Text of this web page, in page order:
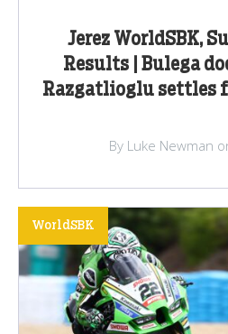
Jerez WorldSBK,
Results | Bulega
Razgatlioglu settles
By Luke Newman
WorldSBK